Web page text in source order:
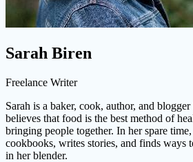
Sarah Biren
Freelance Writer
Sarah is a baker, cook, author, and
believes that food is the best method of
bringing people together. In her spare
cookbooks, writes stories, and finds ways
in her blender.